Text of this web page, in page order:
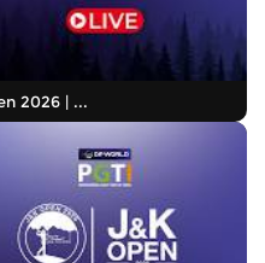
2026 | ...